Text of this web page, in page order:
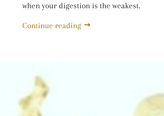
when your digestion is the weakest.
Continue reading